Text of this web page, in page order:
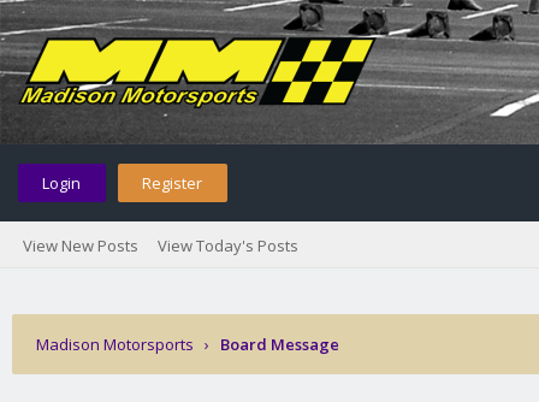
Login Register
View New Posts View Today's Posts
Madison Motorsports › Board Message